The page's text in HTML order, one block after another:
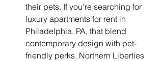
their pets. If you're searching for
luxury apartments for rent in
Philadelphia, PA, that blend
contemporary design with pet-
friendly perks, Northern Liberties